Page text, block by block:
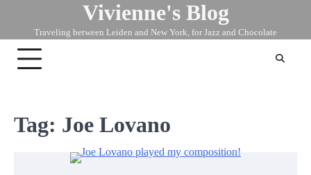
content
Vivienne's Blog
Traveling between Leiden and New York, for Jazz and Chocolate
Tag: Joe Lovano